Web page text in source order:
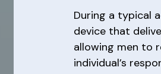
During a typical
device that
allowing men to
individual’s